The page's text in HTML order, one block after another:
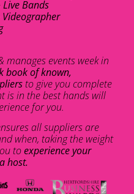
Live Bands
manages events week in
book of known,
to give you complete
is in the best hands will
for you.
all suppliers are
when, taking the weight
toexperience your
host.